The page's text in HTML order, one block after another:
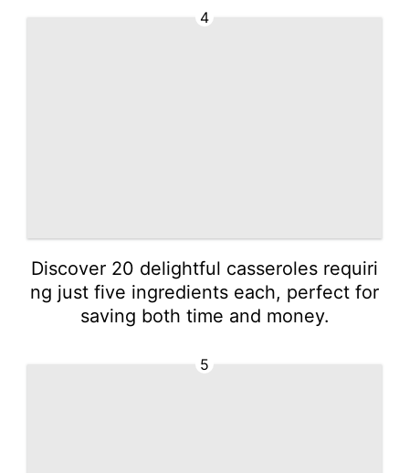
4
Discover 20 delightful casseroles requiri
ng just five ingredients each, perfect for
saving both time and money.
5